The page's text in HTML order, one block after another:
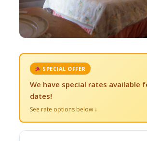
SPECIAL OFFER
We have special rates available
dates!
See rate options below ↓